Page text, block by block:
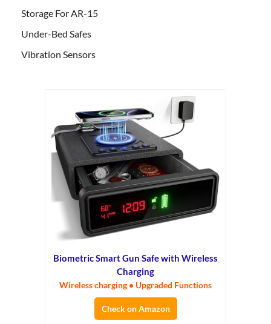
Storage For AR-15
Under-Bed Safes
Vibration Sensors
Biometric Smart Gun Safe with Wireless
Charging
Wireless charging • Upgraded Functions
Check on Amazon